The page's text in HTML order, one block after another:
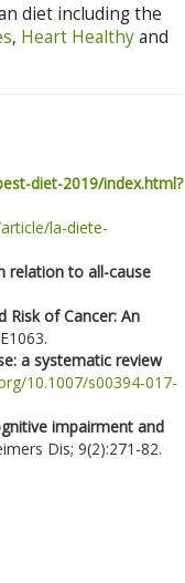
diet including the
, Heart Healthyand
diet-2019/index.html?
la-diete-
relation to all-cause
Risk of Cancer: An
a systematic review
10.1007/s00394-017-
impairment and
Dis; 9(2):271-82.